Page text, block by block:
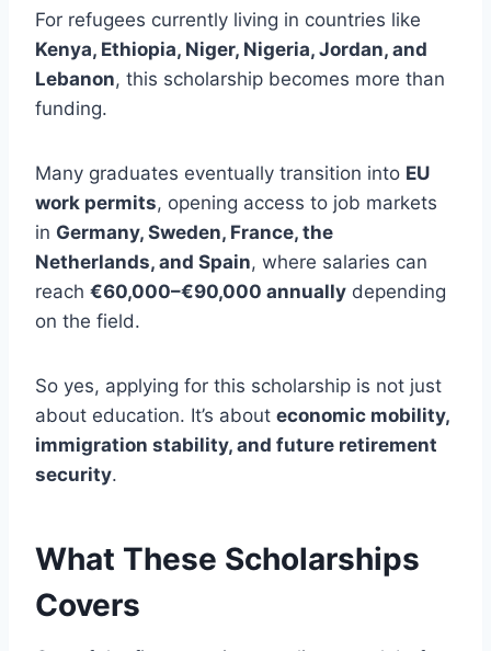
For refugees currently living in countries like
Kenya, Ethiopia, Niger, Nigeria, Jordan, and
Lebanon, this scholarship becomes more than
funding.
Many graduates eventually transition into EU
work permits, opening access to job markets
in Germany, Sweden, France, the
Netherlands, and Spain, where salaries can
reach €60,000–€90,000 annually depending
on the field.
So yes, applying for this scholarship is not just
about education. It’s about economic mobility,
immigration stability, and future retirement
security.
What These Scholarships
Covers